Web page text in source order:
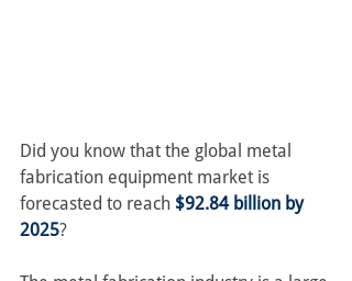
Did you know that the global metal
fabrication equipment market is
forecasted to reach $92.84 billion by
2025?